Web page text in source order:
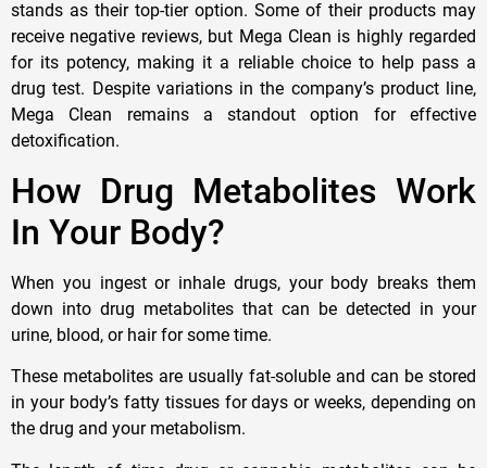
stands as their top-tier option. Some of their products may
receive negative reviews, but Mega Clean is highly regarded
for its potency, making it a reliable choice to help pass a
drug test. Despite variations in the company’s product line,
Mega Clean remains a standout option for effective
detoxification.
How Drug Metabolites Work
In Your Body?
When you ingest or inhale drugs, your body breaks them
down into drug metabolites that can be detected in your
urine, blood, or hair for some time.
These metabolites are usually fat-soluble and can be stored
in your body’s fatty tissues for days or weeks, depending on
the drug and your metabolism.